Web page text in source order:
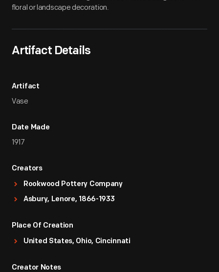
floral or landscape decoration.
Artifact Details
Artifact
Vase
Date Made
1917
Creators
Rookwood Pottery Company
Asbury, Lenore, 1866-1933
Place Of Creation
United States, Ohio, Cincinnati
Creator Notes